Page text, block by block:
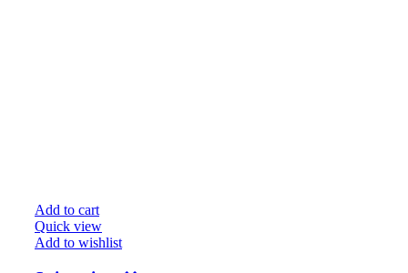
Add to cart
Quick view
Add to wishlist